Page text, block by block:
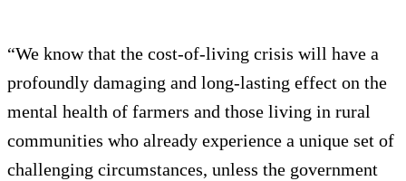
“We know that the cost-of-living crisis will have a
profoundly damaging and long-lasting effect on the
mental health of farmers and those living in rural
communities who already experience a unique set of
challenging circumstances, unless the government